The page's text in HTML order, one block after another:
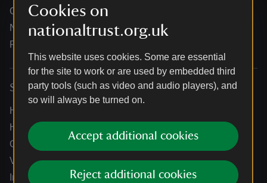
Cookies on
nationaltrust.org.uk
This website uses cookies. Some are essential
for the site to work or are used by embedded third
party tools (such as video and audio players), and
so will always be turned on.
Accept additional cookies
Reject additional cookies
Our brand licence collaborations
News
Research
Services
Help centre
Holidays help centre
Online shop help centre
Venue hire and hosting experiences
Information for suppliers